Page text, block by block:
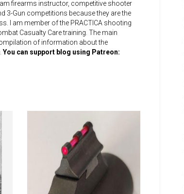
firearms instructor, competitive shooter
3-Gun competitions because they are the
I am member of the PRACTICA shooting
Casualty Care training. The main
of information about the
You can support blog using Patreon: